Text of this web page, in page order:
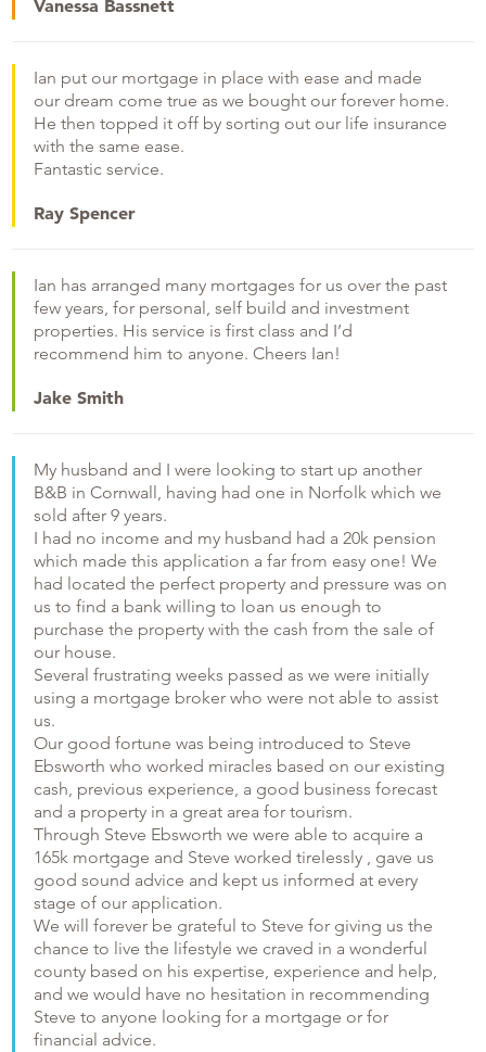
Vanessa Bassnett
Ian put our mortgage in place with ease and made
our dream come true as we bought our forever home.
He then topped it off by sorting out our life insurance
with the same ease.
Fantastic service.
Ray Spencer
Ian has arranged many mortgages for us over the past
few years, for personal, self build and investment
properties. His service is first class and I’d
recommend him to anyone. Cheers Ian!
Jake Smith
My husband and I were looking to start up another
B&B in Cornwall, having had one in Norfolk which we
sold after 9 years.
I had no income and my husband had a 20k pension
which made this application a far from easy one! We
had located the perfect property and pressure was on
us to find a bank willing to loan us enough to
purchase the property with the cash from the sale of
our house.
Several frustrating weeks passed as we were initially
using a mortgage broker who were not able to assist
us.
Our good fortune was being introduced to Steve
Ebsworth who worked miracles based on our existing
cash, previous experience, a good business forecast
and a property in a great area for tourism.
Through Steve Ebsworth we were able to acquire a
165k mortgage and Steve worked tirelessly , gave us
good sound advice and kept us informed at every
stage of our application.
We will forever be grateful to Steve for giving us the
chance to live the lifestyle we craved in a wonderful
county based on his expertise, experience and help,
and we would have no hesitation in recommending
Steve to anyone looking for a mortgage or for
financial advice.